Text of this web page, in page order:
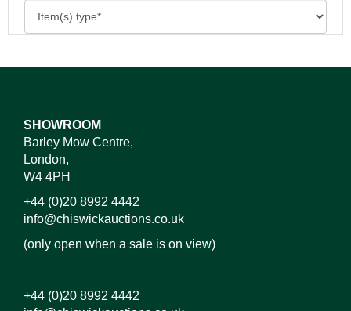
SHOWROOM
Barley Mow Centre,
London,
W4 4PH
+44 (0)20 8992 4442
info@chiswickauctions.co.uk
(only open when a sale is on view)
+44 (0)20 8992 4442